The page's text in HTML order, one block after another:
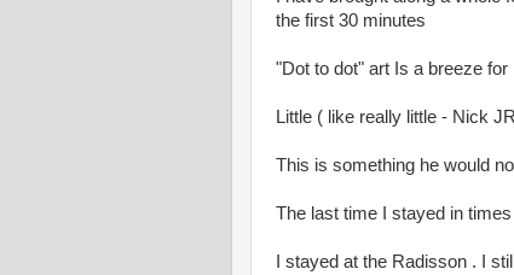
the first 30 minutes
"Dot to dot" art Is a breeze
Little ( like really little - Nick
This is something he would
The last time I stayed in
I stayed at the Radisson . I